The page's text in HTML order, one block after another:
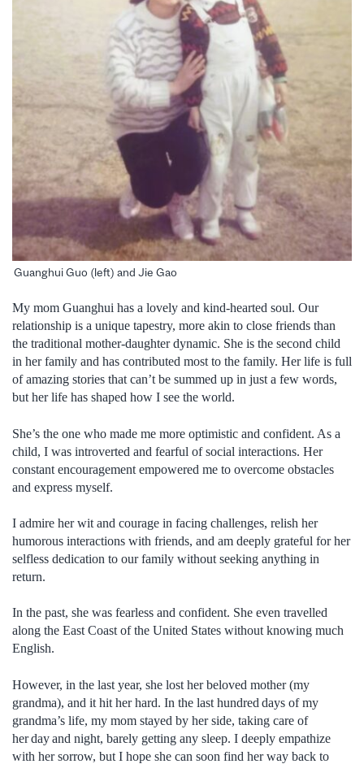
Guanghui Guo (left) and Jie Gao
My mom Guanghui has a lovely and kind-hearted soul. Our
relationship is a unique tapestry, more akin to close friends than
the traditional mother-daughter dynamic. She is the second child
in her family and has contributed most to the family. Her life is full
of amazing stories that can’t be summed up in just a few words,
but her life has shaped how I see the world.
She’s the one who made me more optimistic and confident. As a
child, I was introverted and fearful of social interactions. Her
constant encouragement empowered me to overcome obstacles
and express myself.
I admire her wit and courage in facing challenges, relish her
humorous interactions with friends, and am deeply grateful for her
selfless dedication to our family without seeking anything in
return.
In the past, she was fearless and confident. She even travelled
along the East Coast of the United States without knowing much
English.
However, in the last year, she lost her beloved mother (my
grandma), and it hit her hard. In the last hundred days of my
grandma’s life, my mom stayed by her side, taking care of
her day and night, barely getting any sleep. I deeply empathize
with her sorrow, but I hope she can soon find her way back to